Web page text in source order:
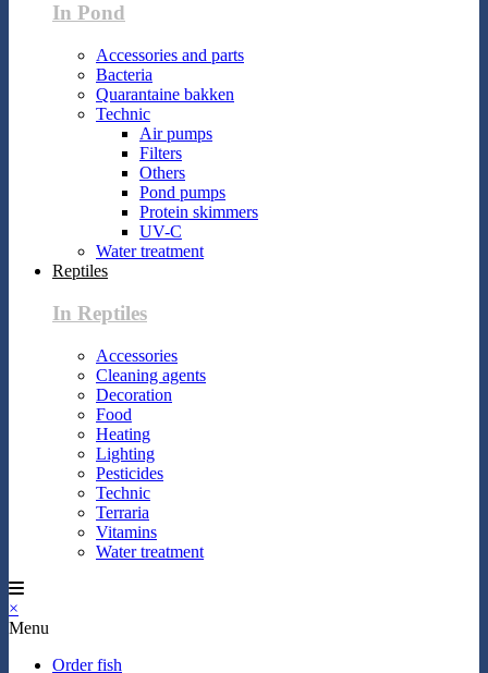
In Pond
Accessories and parts
Bacteria
Quarantaine bakken
Technic
Air pumps
Filters
Others
Pond pumps
Protein skimmers
UV-C
Water treatment
Reptiles
In Reptiles
Accessories
Cleaning agents
Decoration
Food
Heating
Lighting
Pesticides
Technic
Terraria
Vitamins
Water treatment
×
Menu
Order fish